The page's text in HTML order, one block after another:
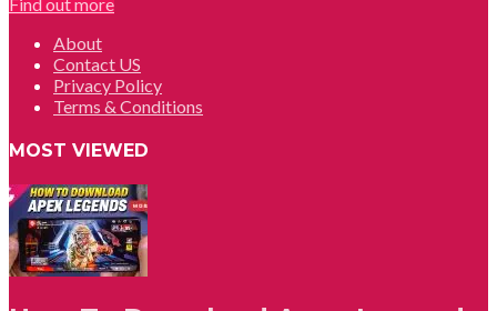
About
Contact US
Privacy Policy
Terms & Conditions
MOST VIEWED